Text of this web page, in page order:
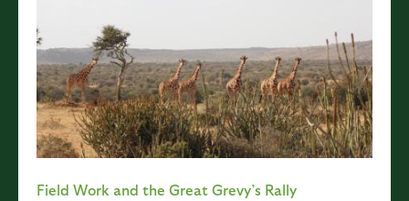
Field Work and the Great Grevy’s Rally